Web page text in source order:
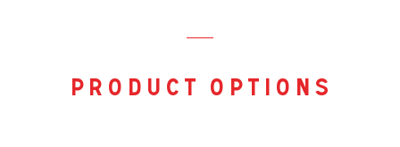
product options